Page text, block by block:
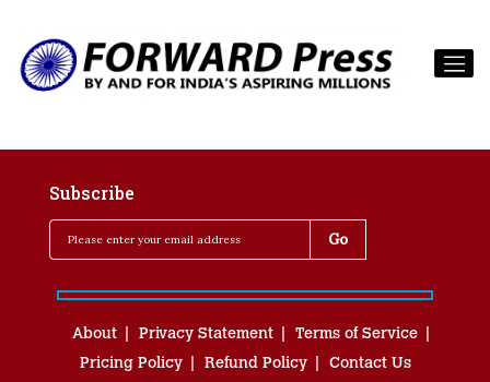
Subscribe
About Privacy Statement
Terms of Service
Pricing Policy
Refund Policy Contact Us